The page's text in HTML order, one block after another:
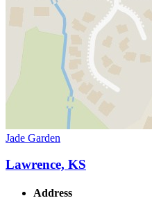
Jade Garden
Lawrence, KS
Address